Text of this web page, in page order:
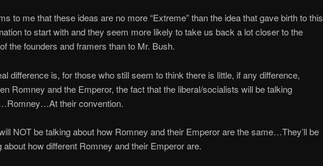
to me that these ideas are no more “Extreme” than the idea that gave birth to this
to start with and they seem more likely to take us back a lot closer to the
the founders and framers than to Mr. Bush.
difference is, for those who still seem to think there is little, if any difference,
Romney and the Emperor, the fact that the liberal/socialists will be talking
their convention.
NOT be talking about how Romney and their Emperor are the same…They’ll be
about how different Romney and their Emperor are.